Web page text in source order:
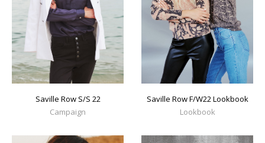
Saville Row S/S 22
Campaign
Saville Row F/W22 Lookbook
Lookbook